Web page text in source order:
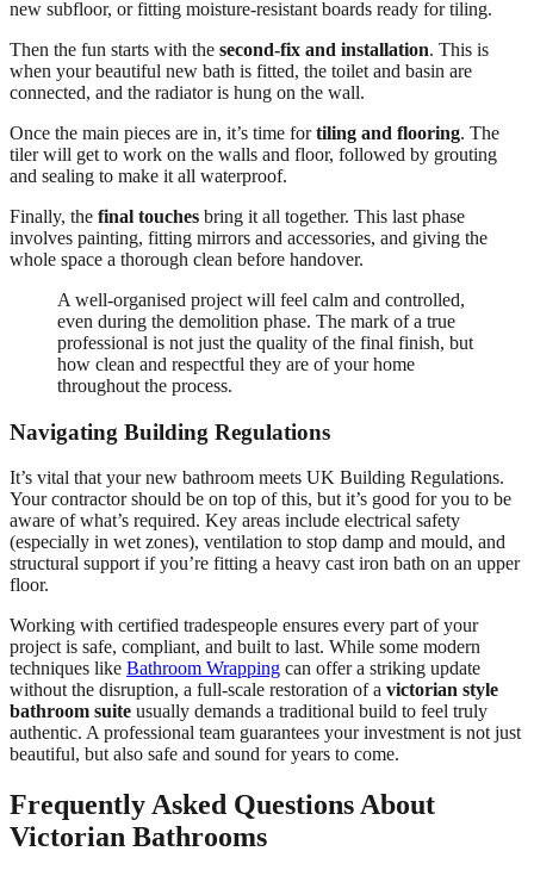
new subfloor, or fitting moisture-resistant boards ready for tiling.
Then the fun starts with the second-fix and installation. This is
when your beautiful new bath is fitted, the toilet and basin are
connected, and the radiator is hung on the wall.
Once the main pieces are in, it’s time fortiling and flooring. The
tiler will get to work on the walls and floor, followed by grouting
and sealing to make it all waterproof.
Finally, the final touches bring it all together. This last phase
involves painting, fitting mirrors and accessories, and giving the
whole space a thorough clean before handover.
A well-organised project will feel calm and controlled,
even during the demolition phase. The mark of a true
professional is not just the quality of the final finish, but
how clean and respectful they are of your home
throughout the process.
Navigating Building Regulations
It’s vital that your new bathroom meets UK Building Regulations.
Your contractor should be on top of this, but it’s good for you to be
aware of what’s required. Key areas include electrical safety
(especially in wet zones), ventilation to stop damp and mould, and
structural support if you’re fitting a heavy cast iron bath on an upper
floor.
Working with certified tradespeople ensures every part of your
project is safe, compliant, and built to last. While some modern
techniques like Bathroom Wrapping can offer a striking update
without the disruption, a full-scale restoration of a victorian style
bathroom suite usually demands a traditional build to feel truly
authentic. A professional team guarantees your investment is not just
beautiful, but also safe and sound for years to come.
Frequently Asked Questions About
Victorian Bathrooms